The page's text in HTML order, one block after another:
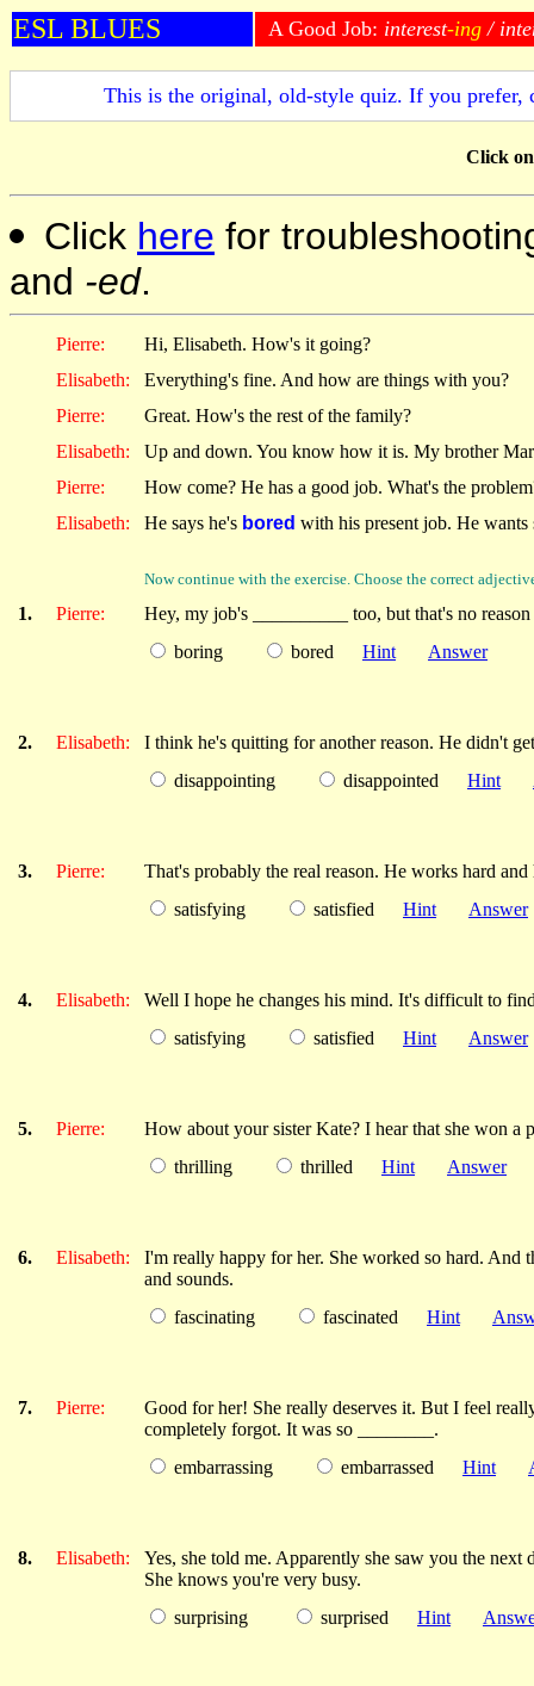
ESL BLUES A Good Job: interest-ing /
This is the original, old-style quiz. If you
Click
Click here for
and -ed.
Pierre:
Hi, Elisabeth. How's it going?
Elisabeth:
Everything's fine. And how are things with you?
Pierre:
Great. How's the rest of the family?
Elisabeth:
Up and down. You know how it is. My brother
Pierre:
How come? He has a good job. What's the
Elisabeth:
He says he's bored with his present job. He
Now continue with the exercise. Choose the correct
1. Pierre:
Hey, my job's __________ too, but that's no
boring
bored Hint Answer
2. Elisabeth:
I think he's quitting for another reason. He didn't
disappointing
disappointed Hint
3. Pierre:
That's probably the real reason. He works hard
satisfying
satisfied Hint Answer
4. Elisabeth:
Well I hope he changes his mind. It's difficult to
satisfying
satisfied Hint Answer
5. Pierre:
How about your sister Kate? I hear that she won a
thrilling
thrilled Hint Answer
6. Elisabeth:
I'm really happy for her. She worked so hard. And
and sounds.
fascinating
fascinated Hint
7. Pierre:
Good for her! She really deserves it. But I feel
completely forgot. It was so ________.
embarrassing
embarrassed Hint
8. Elisabeth:
Yes, she told me. Apparently she saw you the
She knows you're very busy.
surprising
surprised Hint